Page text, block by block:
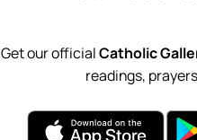
Get our officialCatholic
readings,